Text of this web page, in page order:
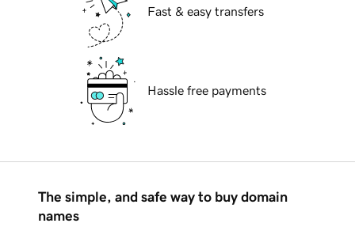
Fast & easy transfers
Hassle free payments
The simple, and safe way to buy domain
names